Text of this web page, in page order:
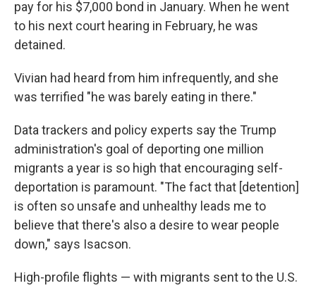
pay for his $7,000 bond in January. When he went
to his next court hearing in February, he was
detained.
Vivian had heard from him infrequently, and she
was terrified "he was barely eating in there."
Data trackers and policy experts say the Trump
administration's goal of deporting one million
migrants a year is so high that encouraging self-
deportation is paramount. "The fact that [detention]
is often so unsafe and unhealthy leads me to
believe that there's also a desire to wear people
down," says Isacson.
High-profile flights — with migrants sent to the U.S.